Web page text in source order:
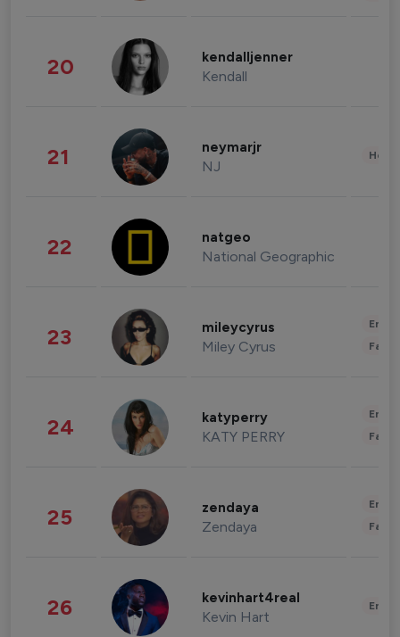
20 kendalljenner
Kendall
21 neymarjr
NJ
22 natgeo
National Geographic
23 mileycyrus
Miley Cyrus
24 katyperry
KATY PERRY
25 zendaya
Zendaya
26 kevinhart4real
Kevin Hart